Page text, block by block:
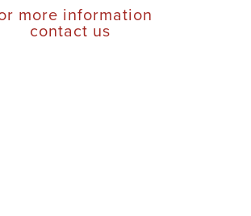
more information
contact us